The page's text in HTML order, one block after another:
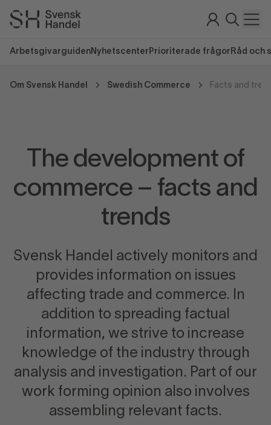
Arbetsgivarguiden Nyhetscenter Prioriterade frågor Råd och
Om Svensk Handel Swedish Commerce Facts and
The development of
commerce – facts and
trends
Svensk Handel actively monitors and
provides information on issues
affecting trade and commerce. In
addition to spreading factual
information, we strive to increase
knowledge of the industry through
analysis and investigation. Part of our
work forming opinion also involves
assembling relevant facts.